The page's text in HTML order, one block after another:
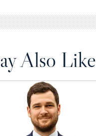
Also Like